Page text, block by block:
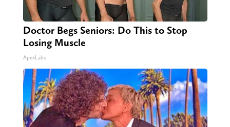
Doctor Begs Seniors: Do This to Stop
Losing Muscle
ApexLabs